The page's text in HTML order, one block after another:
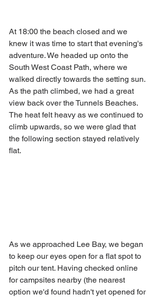
At 18:00 the beach closed and we
knew it was time to start that evening's
adventure. We headed up onto the
South West Coast Path, where we
walked directly towards the setting sun.
As the path climbed, we had a great
view back over the Tunnels Beaches.
The heat felt heavy as we continued to
climb upwards, so we were glad that
the following section stayed relatively
flat.
As we approached Lee Bay, we began
to keep our eyes open for a flat spot to
pitch our tent. Having checked online
for campsites nearby (the nearest
option we'd found hadn't yet opened for